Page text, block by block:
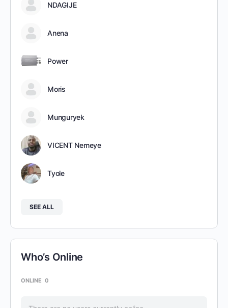
NDAGIJE
Anena
Power
Moris
Munguryek
VICENT Nemeye
Tyole
SEE ALL
Who’s Online
ONLINE 0